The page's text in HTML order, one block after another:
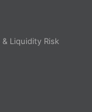
Liquidity Risk